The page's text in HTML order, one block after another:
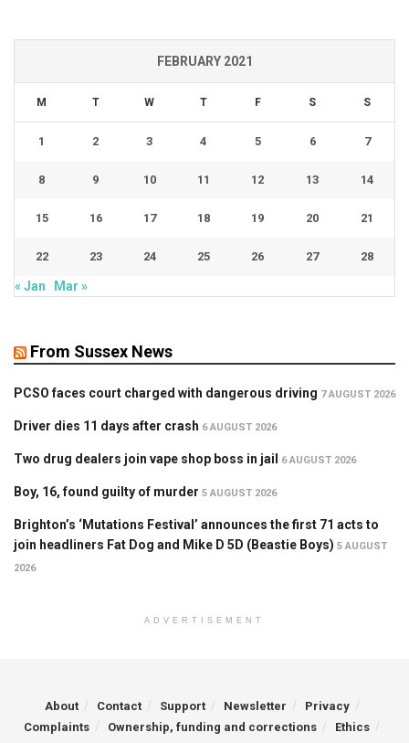
FEBRUARY 2021
M T W T F S S
1 2 3 4 5 6 7
8 9 10 11 12 13 14
15 16 17 18 19 20 21
22 23 24 25 26 27 28
« Jan Mar »
From Sussex News
PCSO faces court charged with dangerous driving 7 AUGUST 2026
Driver dies 11 days after crash 6 AUGUST 2026
Two drug dealers join vape shop boss in jail 6 AUGUST 2026
Boy, 16, found guilty of murder 5 AUGUST 2026
Brighton’s ‘Mutations Festival’ announces the first 71 acts to
join headliners Fat Dog and Mike D 5D (Beastie Boys) 5 AUGUST
2026
ADVERTISEMENT
About Contact Support Newsletter
Privacy
Complaints
Ownership, funding and corrections
Ethics